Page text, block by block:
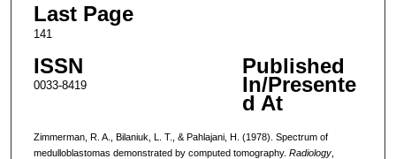
Last Page
141
ISSN
0033-8419
Published
In/Presente
d At
Zimmerman, R. A., Bilaniuk, L. T., & Pahlajani, H. (1978). Spectrum of
medulloblastomas demonstrated by computed tomography. Radiology,